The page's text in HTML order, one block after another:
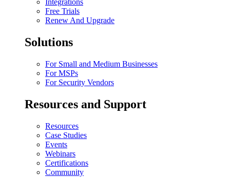
Integrations
Free Trials
Renew And Upgrade
Solutions
For Small and Medium Businesses
For MSPs
For Security Vendors
Resources and Support
Resources
Case Studies
Events
Webinars
Certifications
Community